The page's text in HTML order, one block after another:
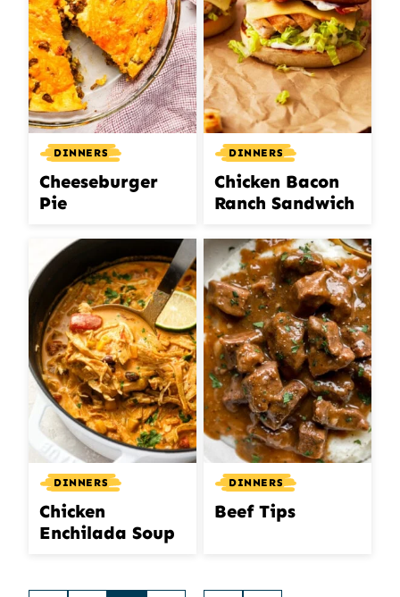
DINNERS
Cheeseburger
Pie
DINNERS
Chicken Bacon
Ranch Sandwich
DINNERS
Chicken
Enchilada Soup
DINNERS
Beef Tips